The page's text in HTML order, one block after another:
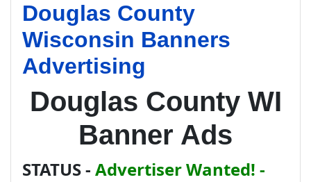
Douglas County
Wisconsin Banners
Advertising
Douglas County WI
Banner Ads
STATUS - Advertiser Wanted! -